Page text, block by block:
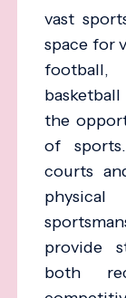
vast
space for
the
of
courts
provide
both